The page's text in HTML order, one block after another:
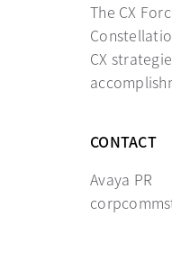
The CX
CX
CONTACT
Avaya PR